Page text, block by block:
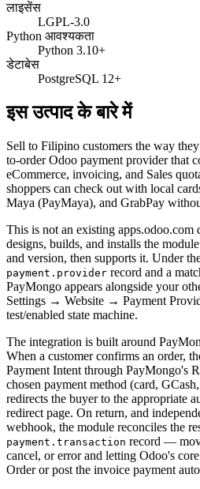
लाइसेंस
LGPL-3.0
Python आवश्यकता
Python 3.10+
डेटाबेस
PostgreSQL 12+
इस उत्पाद के बारे में
Sell to Filipino customers the way
to-order Odoo payment provider that
eCommerce, invoicing, and Sales
shoppers can check out with local
Maya (PayMaya), and GrabPay
This is not an existing
designs, builds, and installs the
and version, then supports it. Under
payment.provider record and a
PayMongo appears alongside your
Settings → Website → Payment
test/enabled state machine.
The integration is built around
When a customer confirms an order,
Payment Intent through PayMongo's
chosen payment method (card,
redirects the buyer to the appropriate
redirect page. On return, and
webhook, the module reconciles the
payment.transaction record —
cancel, or error and letting Odoo's
Order or post the invoice payment